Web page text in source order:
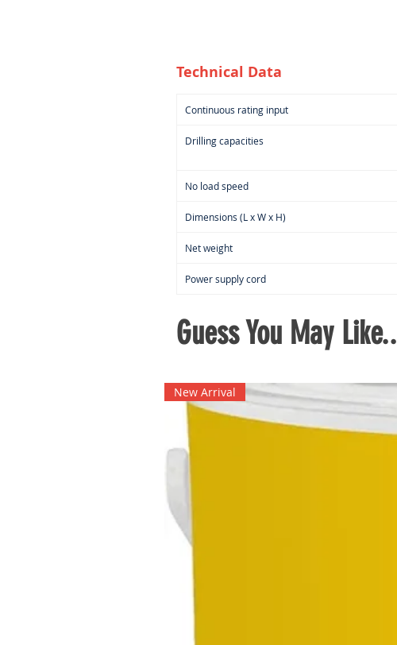
Technical Data
Continuous rating input
Drilling capacities
No load speed
Dimensions (L x W x H)
Net weight
Power supply cord
Guess You May Like..
New Arrival